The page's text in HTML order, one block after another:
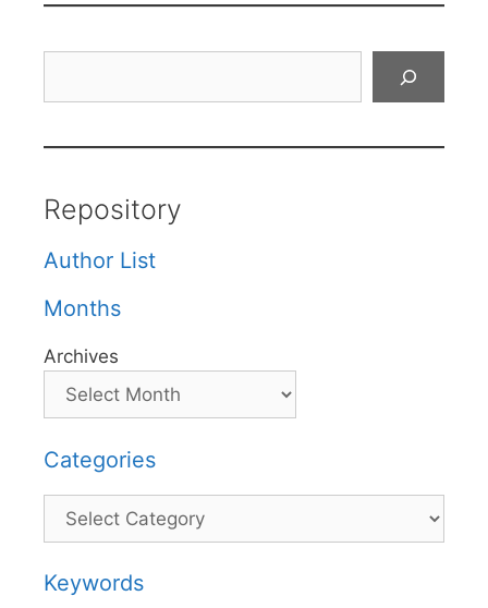
Repository
Author List
Months
Archives
Categories
Categories
Keywords